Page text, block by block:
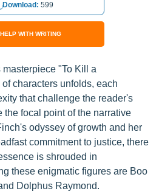
Download: 599
WITH WRITING
masterpiece "To Kill a
characters unfolds, each
that challenge the reader's
focal point of the narrative
odyssey of growth and her
commitment to justice, there
is shrouded in
these enigmatic figures are Boo
Dolphus Raymond.